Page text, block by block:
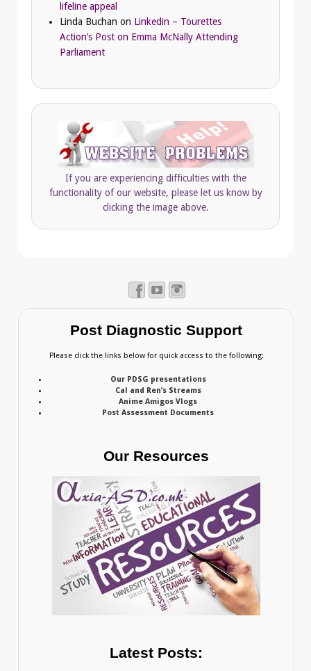
lifeline appeal
Linda Buchan on Linkedin – Tourettes
Action’s Post on Emma McNally Attending
Parliament
If you are experiencing difficulties with the
functionality of our website, please let us know by
clicking the image above.
Post Diagnostic Support
Please click the links below for quick access to the following:
Our PDSG presentations
Cal and Ren’s Streams
Anime Amigos Vlogs
Post Assessment Documents
Our Resources
Latest Posts: